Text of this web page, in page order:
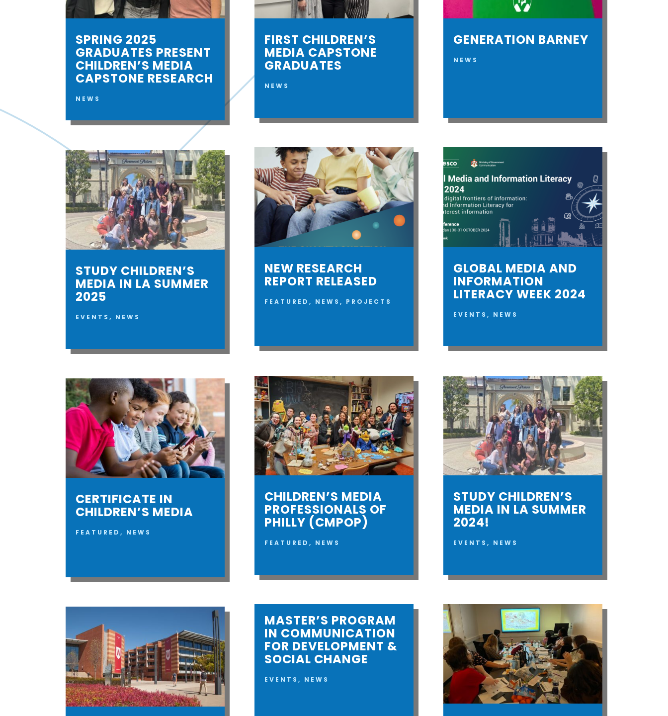
SPRING 2025
GRADUATES PRESENT
CHILDREN’S MEDIA
CAPSTONE RESEARCH
NEWS
STUDY CHILDREN’S
MEDIA IN LA SUMMER
2025
EVENTS , NEWS
CERTIFICATE IN
CHILDREN’S MEDIA
FEATURED , NEWS
FIRST CHILDREN’S
MEDIA CAPSTONE
GRADUATES
NEWS
NEW RESEARCH
REPORT RELEASED
FEATURED , NEWS , PROJECTS
CHILDREN’S MEDIA
PROFESSIONALS OF
PHILLY (CMPOP)
FEATURED , NEWS
MASTER’S PROGRAM
IN COMMUNICATION
FOR DEVELOPMENT &
SOCIAL CHANGE
EVENTS , NEWS
GENERATION BARNEY
NEWS
GLOBAL MEDIA AND
INFORMATION
LITERACY WEEK 2024
EVENTS , NEWS
STUDY CHILDREN’S
MEDIA IN LA SUMMER
2024!
EVENTS , NEWS